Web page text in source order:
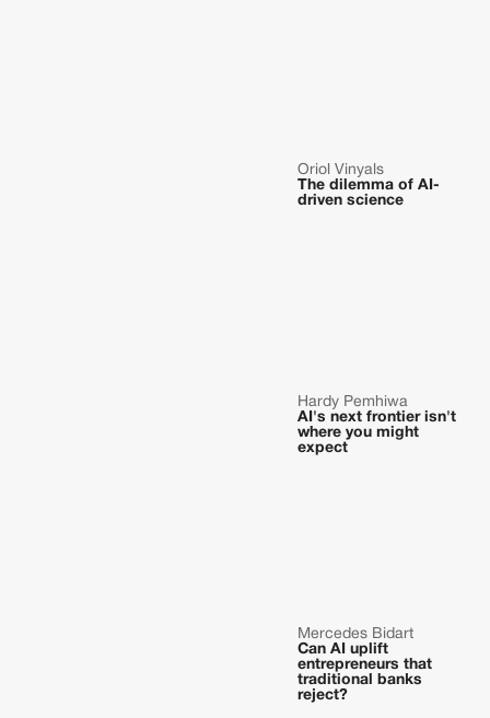
Oriol Vinyals
The dilemma of AI-
driven science
Hardy Pemhiwa
AI's next frontier isn't
where you might
expect
Mercedes Bidart
Can AI uplift
entrepreneurs that
traditional banks
reject?